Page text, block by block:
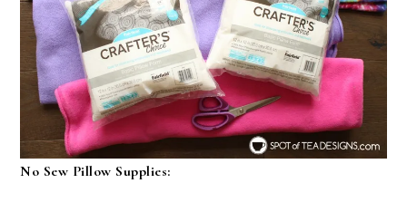
No Sew Pillow Supplies: